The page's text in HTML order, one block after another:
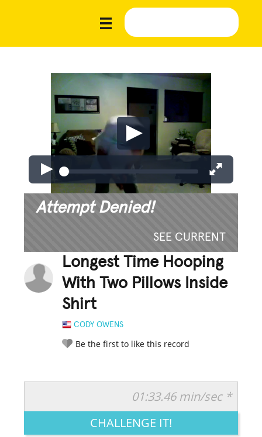
Attempt Denied!
SEE CURRENT
Longest Time Hooping
With Two Pillows Inside
Shirt
CODY OWENS
Be the first to like this record
LEGENDARY FUNNY CUTE CREATIVE
01:33.46 min/sec *
CHALLENGE IT!